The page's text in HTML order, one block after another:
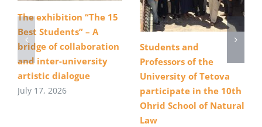
The exhibition “The 15
Best Students” – A
bridge of collaboration
and inter-university
artistic dialogue
July 17, 2026
Students and
Professors of the
University of Tetova
participate in the 10th
Ohrid School of Natural
Law